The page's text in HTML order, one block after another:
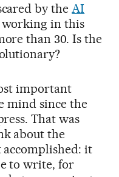
by theAI
working in this
than 30. Is the
important
mind since the
That was
about the
it
to write, for